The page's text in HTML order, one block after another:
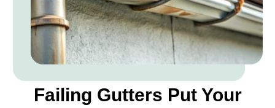
Failing Gutters Put Your